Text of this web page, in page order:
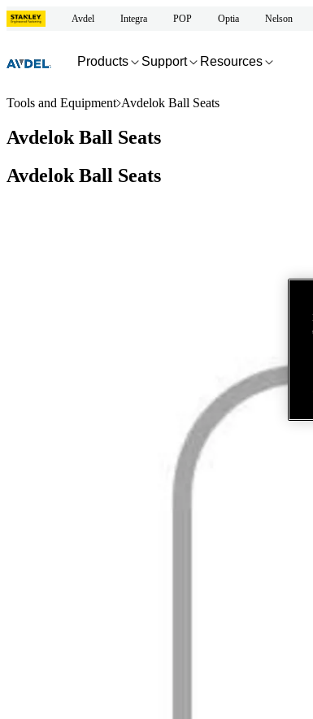
Avdel Integra POP Optia Nelson
Products Support Resources
Tools and Equipment Avdelok Ball Seats
Avdelok Ball Seats
Avdelok Ball Seats